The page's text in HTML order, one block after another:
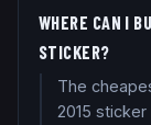
WHERE CAN I
STICKER?
The
2015 sticker